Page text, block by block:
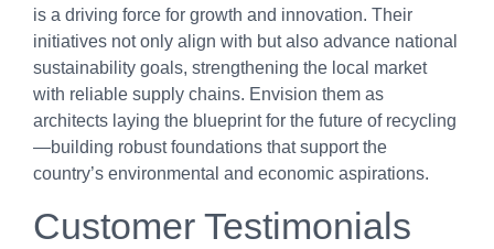
is a driving force for growth and innovation. Their
initiatives not only align with but also advance national
sustainability goals, strengthening the local market
with reliable supply chains. Envision them as
architects laying the blueprint for the future of recycling
—building robust foundations that support the
country’s environmental and economic aspirations.
Customer Testimonials